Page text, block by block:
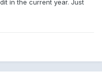
in the current year. Just